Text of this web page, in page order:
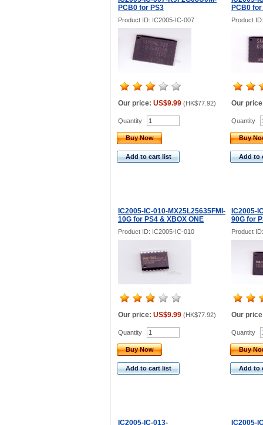
PCB0 for PS3
PCB0
Product ID: IC2005-IC-007 Product
Our price: US$9.99 (HK$77.92) Our
Quantity
Buy Now
Add to cart list
Quantity
Buy
Add to
IC2005-IC-010-MX25L25635FMI-
10G for PS4 & XBOX ONE
IC2005-
90G for
Product ID: IC2005-IC-010 Product
Our price: US$9.99 (HK$77.92) Our
Quantity
Buy Now
Add to cart list
Quantity
Buy
Add to
IC2005-IC-013- IC2005-